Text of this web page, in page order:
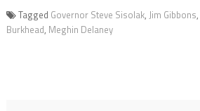
Tagged Governor Steve Sisolak, Jim Gibbons,
Burkhead, Meghin Delaney